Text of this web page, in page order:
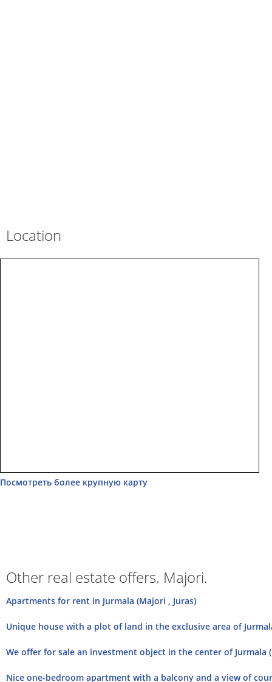
Location
Посмотреть более крупную карту
Other real estate offers. Majori.
Apartments for rent in Jurmala (Majori , Juras)
Unique house with a plot of land in the exclusive area of
We offer for sale an investment object in the center of Jurmala
Nice one-bedroom apartment with a balcony and a view of